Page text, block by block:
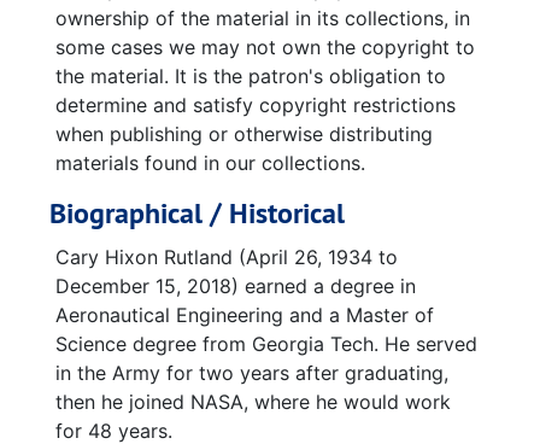
ownership of the material in its collections, in
some cases we may not own the copyright to
the material. It is the patron's obligation to
determine and satisfy copyright restrictions
when publishing or otherwise distributing
materials found in our collections.
Biographical / Historical
Cary Hixon Rutland (April 26, 1934 to
December 15, 2018) earned a degree in
Aeronautical Engineering and a Master of
Science degree from Georgia Tech. He served
in the Army for two years after graduating,
then he joined NASA, where he would work
for 48 years.